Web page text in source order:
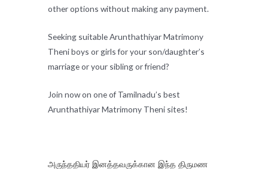
other options without making any payment.
Seeking suitable Arunthathiyar Matrimony
Theni boys or girls for your son/daughter’s
marriage or your sibling or friend?
Join now on one of Tamilnadu’s best
Arunthathiyar Matrimony Theni sites!